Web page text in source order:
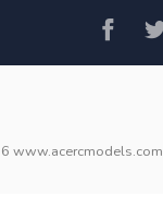
www.acercmodels.com